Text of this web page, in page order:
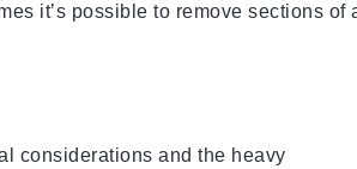
it’s possible to remove sections of
considerations and the heavy